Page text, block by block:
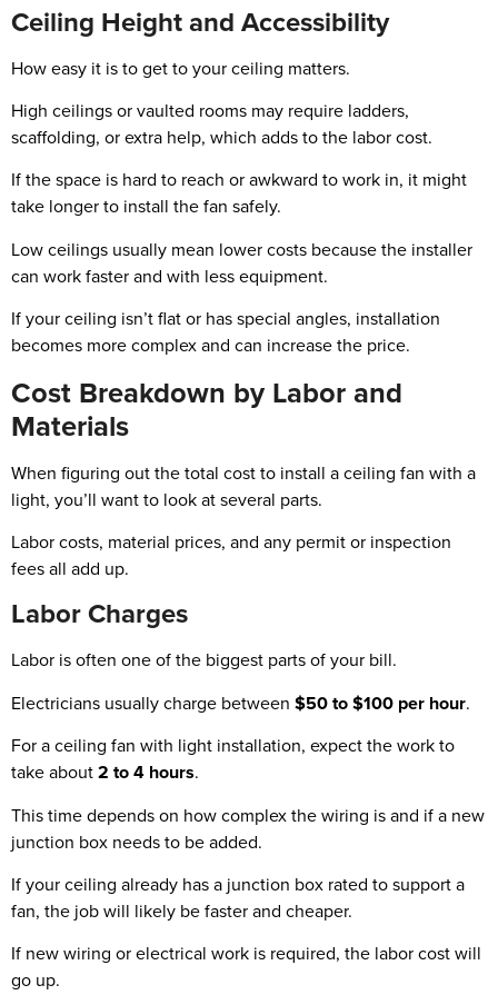
Ceiling Height and Accessibility
How easy it is to get to your ceiling matters.
High ceilings or vaulted rooms may require ladders,
scaffolding, or extra help, which adds to the labor cost.
If the space is hard to reach or awkward to work in, it might
take longer to install the fan safely.
Low ceilings usually mean lower costs because the installer
can work faster and with less equipment.
If your ceiling isn’t flat or has special angles, installation
becomes more complex and can increase the price.
Cost Breakdown by Labor and
Materials
When figuring out the total cost to install a ceiling fan with a
light, you’ll want to look at several parts.
Labor costs, material prices, and any permit or inspection
fees all add up.
Labor Charges
Labor is often one of the biggest parts of your bill.
Electricians usually charge between $50 to $100 per hour.
For a ceiling fan with light installation, expect the work to
take about2 to 4 hours.
This time depends on how complex the wiring is and if a new
junction box needs to be added.
If your ceiling already has a junction box rated to support a
fan, the job will likely be faster and cheaper.
If new wiring or electrical work is required, the labor cost will
go up.